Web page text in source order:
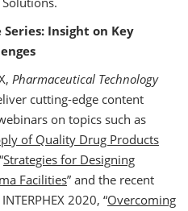
Series: Insight on Key
Pharmaceutical Technology
cutting-edge content
on topics such as
of Quality Drug Products
Strategies for Designing
Facilities” and the recent
2020, “Overcoming